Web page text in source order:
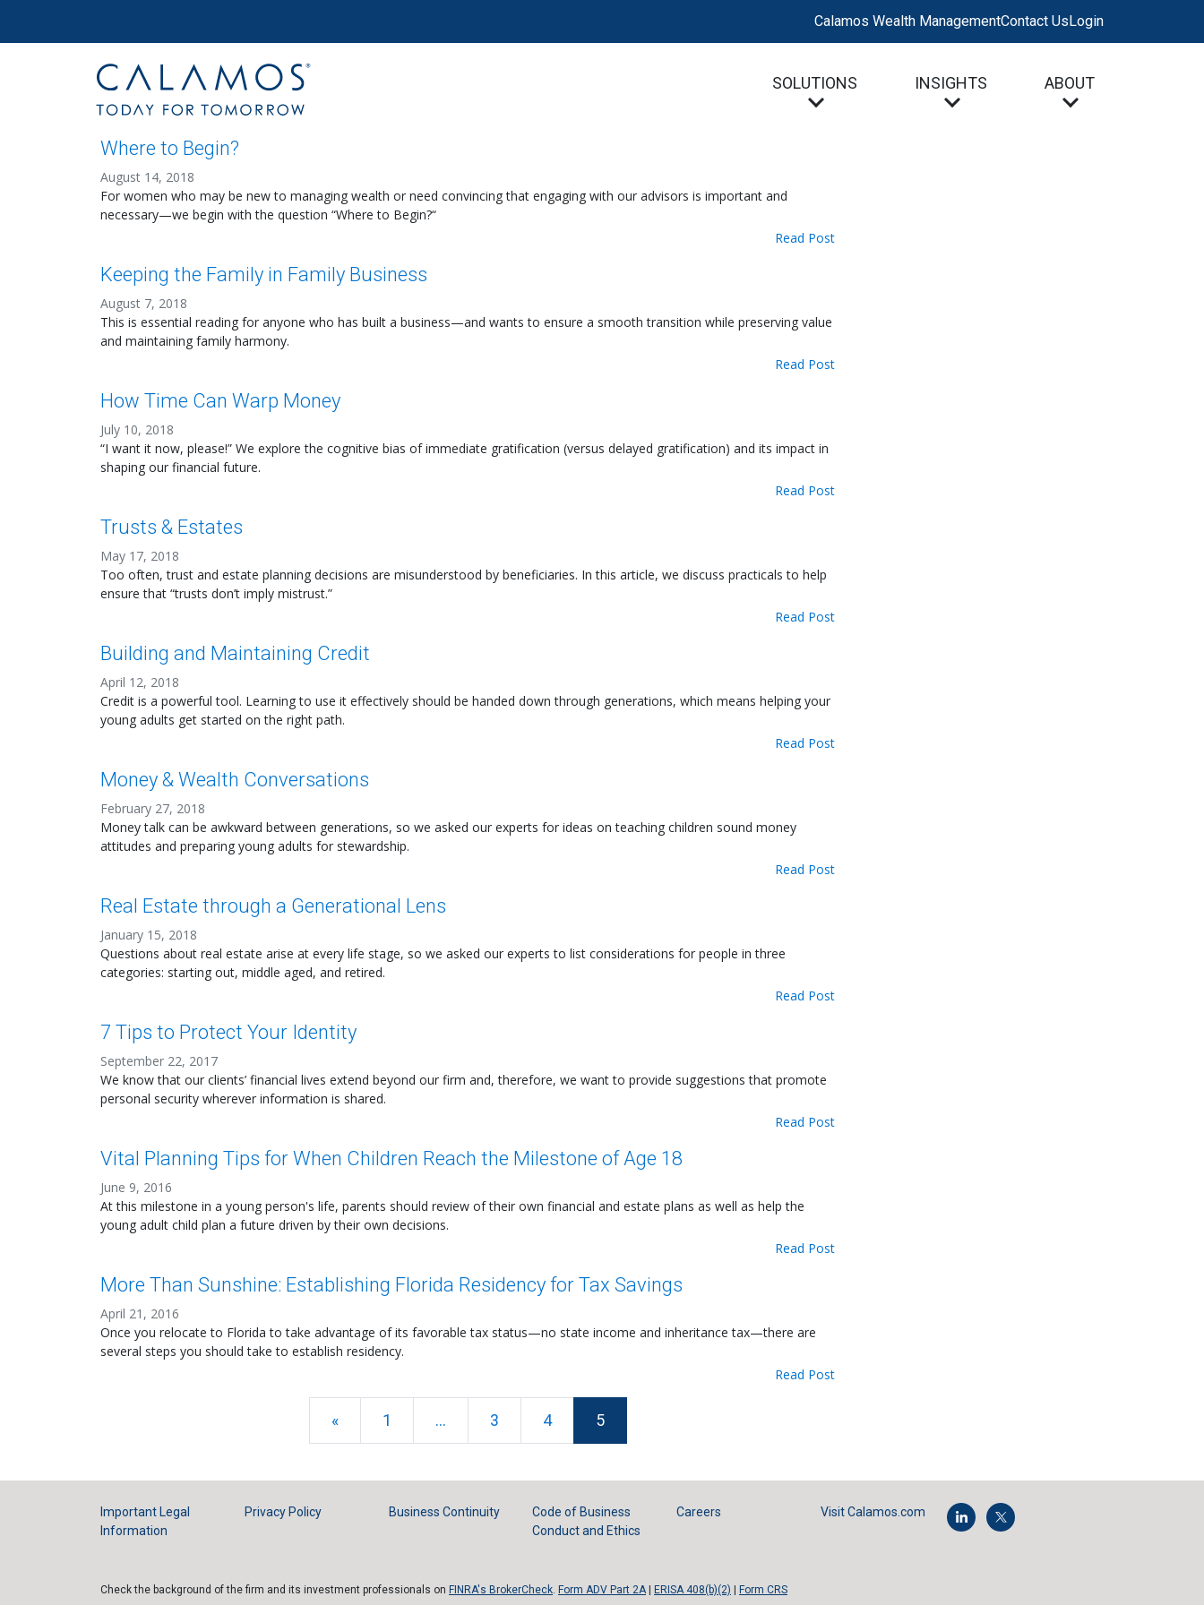
Calamos Wealth ManagementContact UsLogin
Calamos Wealth Management
SOLUTIONS INSIGHTS ABOUT
Where to Begin?
August 14, 2018
For women who may be new to managing wealth or need convincing that engaging with our advisors is important and
necessary—we begin with the question “Where to Begin?“
Read Post
Keeping the Family in Family Business
August 7, 2018
This is essential reading for anyone who has built a business—and wants to ensure a smooth transition while preserving value
and maintaining family harmony.
Read Post
How Time Can Warp Money
July 10, 2018
“I want it now, please!” We explore the cognitive bias of immediate gratification (versus delayed gratification) and its impact in
shaping our financial future.
Read Post
Trusts & Estates
May 17, 2018
Too often, trust and estate planning decisions are misunderstood by beneficiaries. In this article, we discuss practicals to help
ensure that “trusts don’t imply mistrust.”
Read Post
Building and Maintaining Credit
April 12, 2018
Credit is a powerful tool. Learning to use it effectively should be handed down through generations, which means helping your
young adults get started on the right path.
Read Post
Money & Wealth Conversations
February 27, 2018
Money talk can be awkward between generations, so we asked our experts for ideas on teaching children sound money
attitudes and preparing young adults for stewardship.
Read Post
Real Estate through a Generational Lens
January 15, 2018
Questions about real estate arise at every life stage, so we asked our experts to list considerations for people in three
categories: starting out, middle aged, and retired.
Read Post
7 Tips to Protect Your Identity
September 22, 2017
We know that our clients’ financial lives extend beyond our firm and, therefore, we want to provide suggestions that promote
personal security wherever information is shared.
Read Post
Vital Planning Tips for When Children Reach the Milestone of Age 18
June 9, 2016
At this milestone in a young person's life, parents should review of their own financial and estate plans as well as help the
young adult child plan a future driven by their own decisions.
Read Post
More Than Sunshine: Establishing Florida Residency for Tax Savings
April 21, 2016
Once you relocate to Florida to take advantage of its favorable tax status—no state income and inheritance tax—there are
several steps you should take to establish residency.
Read Post
« 1 ... 3 4 5
Important Legal
Information
Privacy Policy Business Continuity
Code of Business
Conduct and Ethics
Careers Visit Calamos.com
Check the background of the firm and its investment professionals on FINRA's BrokerCheck. Form ADV Part 2A| ERISA 408(b)(2) Form CRS